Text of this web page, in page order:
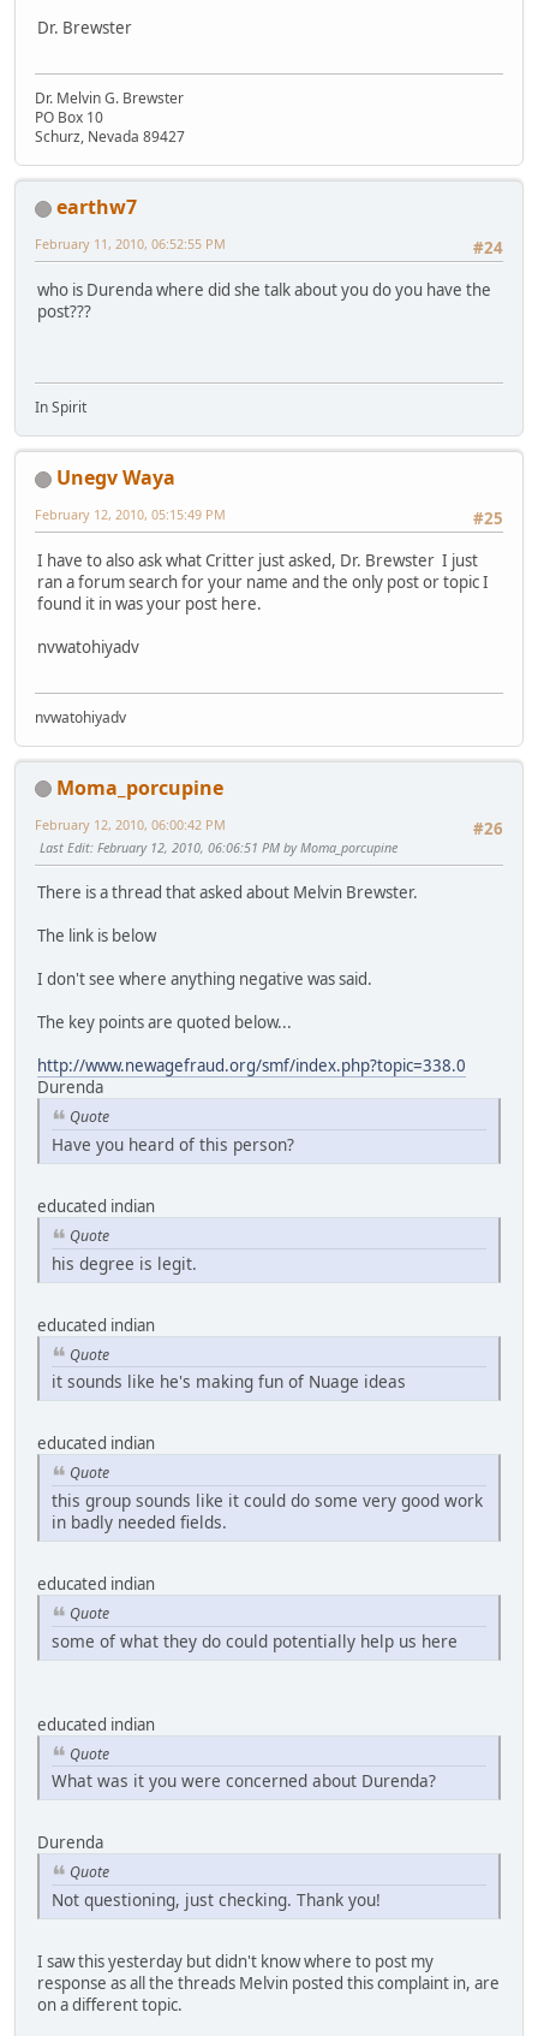
Dr. Brewster
Dr. Melvin G. Brewster
PO Box 10
Schurz, Nevada 89427
earthw7
#24
February 11, 2010, 06:52:55 PM
who is Durenda where did she talk about you do you have the
post???
In Spirit
Unegv Waya
#25
February 12, 2010, 05:15:49 PM
I have to also ask what Critter just asked, Dr. Brewster I just
ran a forum search for your name and the only post or topic I
found it in was your post here.
nvwatohiyadv
nvwatohiyadv
Moma_porcupine
#26
February 12, 2010, 06:00:42 PM
Last Edit: February 12, 2010, 06:06:51 PM by Moma_porcupine
There is a thread that asked about Melvin Brewster.
The link is below
I don't see where anything negative was said.
The key points are quoted below...
http://www.newagefraud.org/smf/index.php?topic=338.0
Durenda
Quote
Have you heard of this person?
educated indian
Quote
his degree is legit.
educated indian
Quote
it sounds like he's making fun of Nuage ideas
educated indian
Quote
this group sounds like it could do some very good work
in badly needed fields.
educated indian
Quote
some of what they do could potentially help us here
educated indian
Quote
What was it you were concerned about Durenda?
Durenda
Quote
Not questioning, just checking. Thank you!
I saw this yesterday but didn't know where to post my
response as all the threads Melvin posted this complaint in, are
on a different topic.